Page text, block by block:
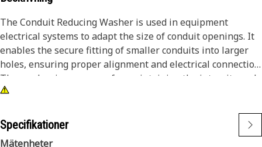
The Conduit Reducing Washer is used in equipment
electrical systems to adapt the size of conduit openings. It
enables the secure fitting of smaller conduits into larger
holes, ensuring proper alignment and electrical connection.
The washer is necessary for maintaining the integrity and
safety of electrical installations within equipment.
Attributes:
• Provides a secure and stable fit between conduits.
Specifikationer
Mätenheter